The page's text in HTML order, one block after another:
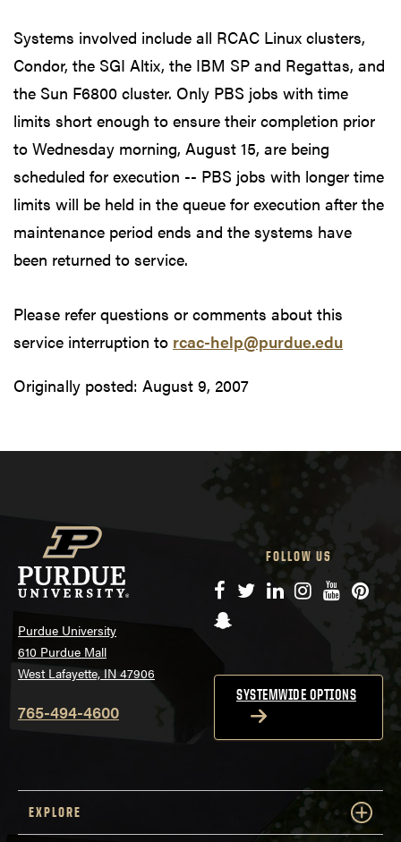
Systems involved include all RCAC Linux clusters,
Condor, the SGI Altix, the IBM SP and Regattas, and
the Sun F6800 cluster. Only PBS jobs with time
limits short enough to ensure their completion prior
to Wednesday morning, August 15, are being
scheduled for execution -- PBS jobs with longer time
limits will be held in the queue for execution after the
maintenance period ends and the systems have
been returned to service.
Please refer questions or comments about this
service interruption to rcac-help@purdue.edu
Originally posted: August 9, 2007
Purdue University
610 Purdue Mall
West Lafayette, IN 47906
765-494-4600
FOLLOW US
Facebook
TwitterLinkedIn
Instagram
YouTube
Snapchat
SYSTEMWIDE OPTIONS
EXPLORE